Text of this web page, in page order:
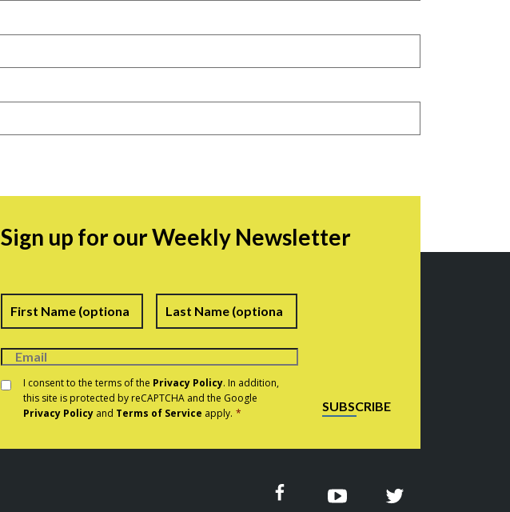
Sign up for our Weekly Newsletter
Name First Last
Consent *
I consent to the terms of the Privacy Policy. In addition,
this site is protected by reCAPTCHA and the Google
Privacy Policy and Terms of Service apply. * SUBSCRIBE